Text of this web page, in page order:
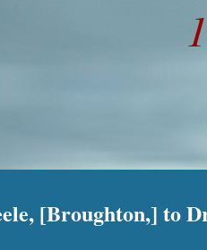
[Broughton,] to